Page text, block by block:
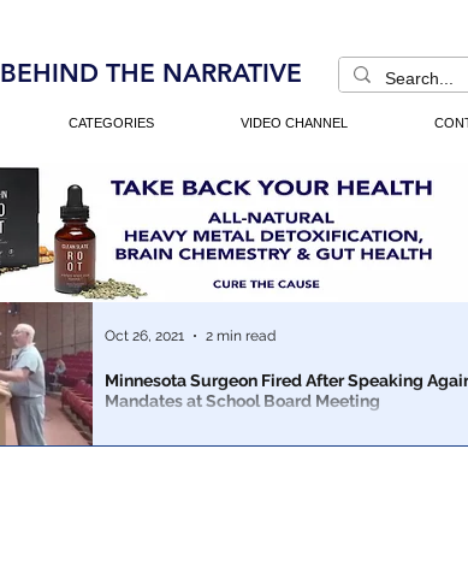
BEHIND THE NARRATIVE
CATEGORIES VIDEO CHANNEL
Minnesota Surgeon Fired After Speaking
Mandates at School Board Meeting
Oct 26, 2021 2 min read